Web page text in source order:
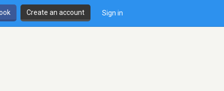
Create an account Sign in